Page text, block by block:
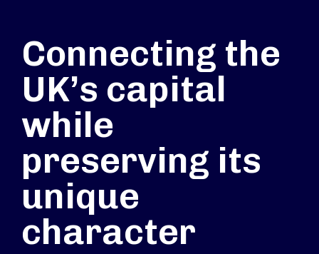
Connecting the
UK’s capital
while
preserving its
unique
character